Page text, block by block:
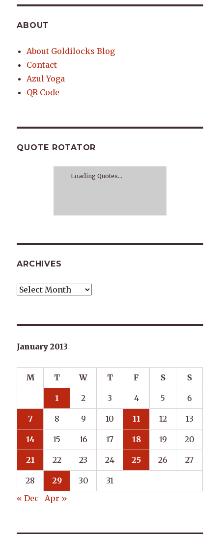
ABOUT
About Goldilocks Blog
Contact
Azul Yoga
QR Code
QUOTE ROTATOR
Loading Quotes...
ARCHIVES
Archives
January 2013
M T W T F S S
1 2 3 4 5 6
7 8 9 10 11 12 13
14 15 16 17 18 19 20
21 22 23 24 25 26 27
28 29 30
31
« Dec
Apr »